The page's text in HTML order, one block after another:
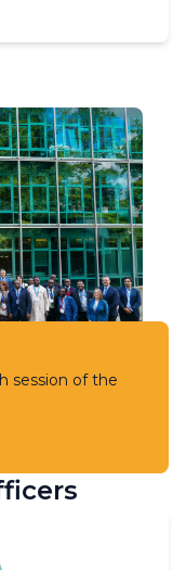
session of the